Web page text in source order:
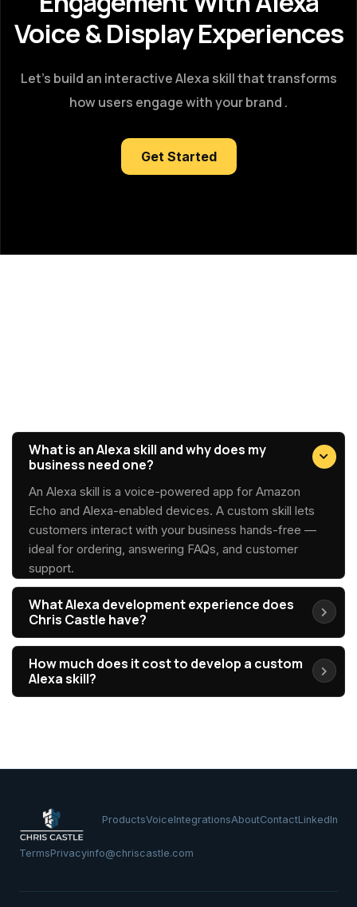
Voice & Display Experiences
Let’s build an interactive Alexa skill that transforms
how users engage with your brand .
Get Started
What is an Alexa skill and why does my
business need one?
An Alexa skill is a voice-powered app for Amazon
Echo and Alexa-enabled devices. A custom skill lets
customers interact with your business hands-free —
ideal for ordering, answering FAQs, and customer
support.
What Alexa development experience does
Chris Castle have?
How much does it cost to develop a custom
Alexa skill?
ProductsVoiceIntegrationsAboutContactLinkedIn
TermsPrivacyinfo@chriscastle.com